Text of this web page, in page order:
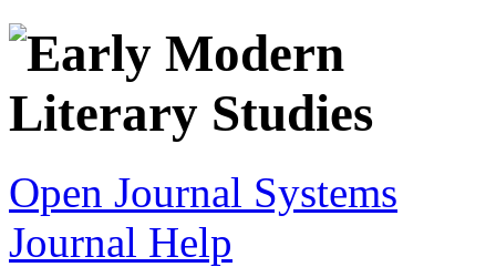
Open Journal Systems
Journal Help